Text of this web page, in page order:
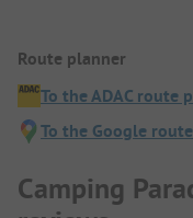
Route planner
To the ADAC route
To the Google
Camping